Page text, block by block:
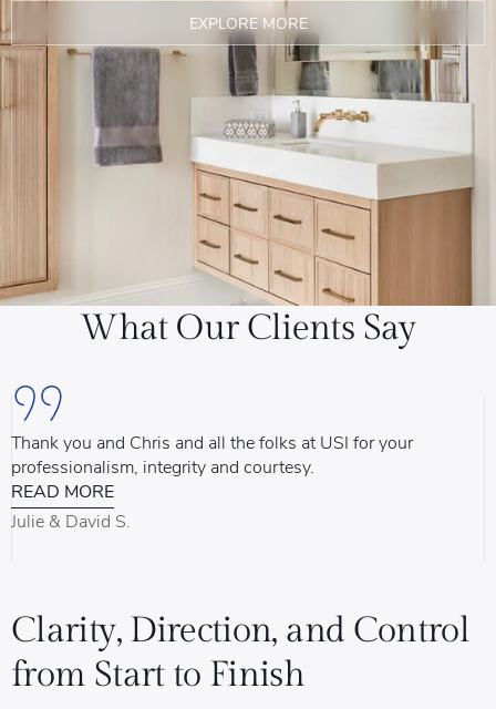
EXPLORE MORE
What Our Clients Say
Thank you and Chris and all the folks at USI for your
professionalism, integrity and courtesy.
READ MORE
Julie & David S.
Clarity, Direction, and Control
from Start to Finish